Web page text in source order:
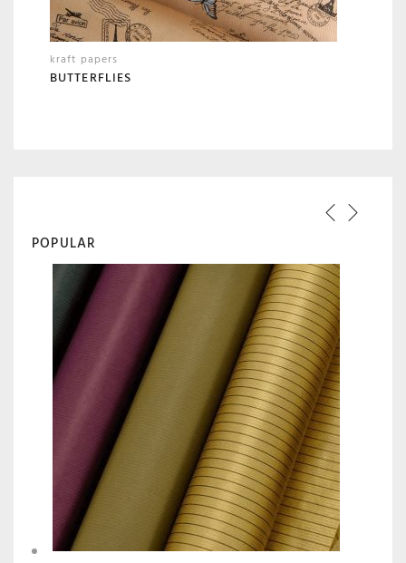
kraft papers
BUTTERFLIES
POPULAR